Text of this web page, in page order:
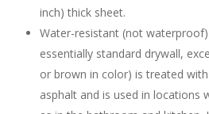
inch) thick sheet.
Water-resistant (not
essentially standard drywall,
or brown in color) is treated
asphalt and is used in locations